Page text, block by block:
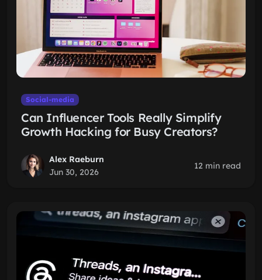
Social-media
Can Influencer Tools Really Simplify
Growth Hacking for Busy Creators?
Alex Raeburn
Jun 30, 2026
12 min read